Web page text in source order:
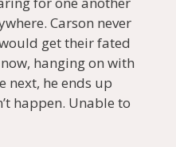
Carson never
get their fated
hanging on with
next, he ends up
happen. Unable to